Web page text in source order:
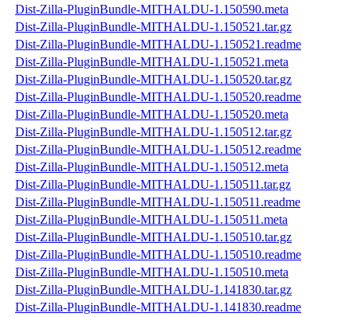
Dist-Zilla-PluginBundle-MITHALDU-1.150590.meta
Dist-Zilla-PluginBundle-MITHALDU-1.150521.tar.gz
Dist-Zilla-PluginBundle-MITHALDU-1.150521.readme
Dist-Zilla-PluginBundle-MITHALDU-1.150521.meta
Dist-Zilla-PluginBundle-MITHALDU-1.150520.tar.gz
Dist-Zilla-PluginBundle-MITHALDU-1.150520.readme
Dist-Zilla-PluginBundle-MITHALDU-1.150520.meta
Dist-Zilla-PluginBundle-MITHALDU-1.150512.tar.gz
Dist-Zilla-PluginBundle-MITHALDU-1.150512.readme
Dist-Zilla-PluginBundle-MITHALDU-1.150512.meta
Dist-Zilla-PluginBundle-MITHALDU-1.150511.tar.gz
Dist-Zilla-PluginBundle-MITHALDU-1.150511.readme
Dist-Zilla-PluginBundle-MITHALDU-1.150511.meta
Dist-Zilla-PluginBundle-MITHALDU-1.150510.tar.gz
Dist-Zilla-PluginBundle-MITHALDU-1.150510.readme
Dist-Zilla-PluginBundle-MITHALDU-1.150510.meta
Dist-Zilla-PluginBundle-MITHALDU-1.141830.tar.gz
Dist-Zilla-PluginBundle-MITHALDU-1.141830.readme